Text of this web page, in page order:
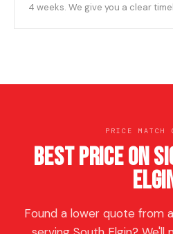
4 weeks. We give you a clear
PRICE MATCH
Best Price on
Found a lower quote from